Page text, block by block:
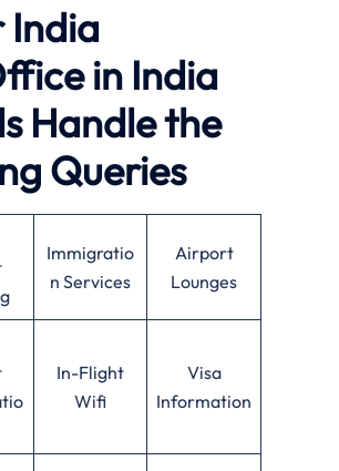
India
in India
Handle the
Queries
Immigratio
n Services
Airport
Lounges
In-Flight
Wifi
Visa
Information